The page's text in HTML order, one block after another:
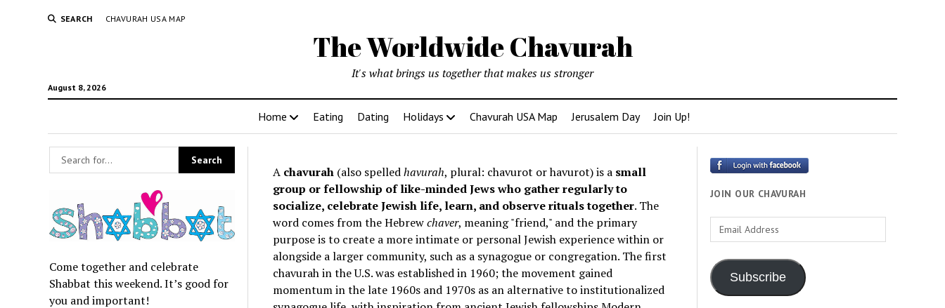
SEARCH CHAVURAH USA MAP
The Worldwide Chavurah
August 8, 2026
It's what brings us together that makes us stronger
Home Eating Dating Holidays Chavurah USA Map Jerusalem Day Join Up!
Come together and celebrate
Shabbat this weekend. It’s good for
you and important!
A chavurah(also spelledhavurah, plural: chavurot or havurot) is a small
group or fellowship of like-minded Jews who gather regularly to
socialize, celebrate Jewish life, learn, and observe rituals together. The
word comes from the Hebrewchaver, meaning "friend," and the primary
purpose is to create a more intimate or personal Jewish experience within or
alongside a larger community, such as a synagogue or congregation. The first
chavurah in the U.S. was established in 1960; the movement gained
momentum in the late 1960s and 1970s as an alternative to institutionalized
JOIN OUR CHAVURAH
Email
Address
Subscribe